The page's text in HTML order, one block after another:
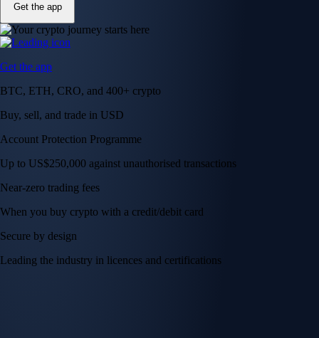
Get the app
Get the app
BTC, ETH, CRO, and 400+ crypto
Buy, sell, and trade in USD
Account Protection Programme
Up to US$250,000 against unauthorised transactions
Near-zero trading fees
When you buy crypto with a credit/debit card
Secure by design
Leading the industry in licences and certifications